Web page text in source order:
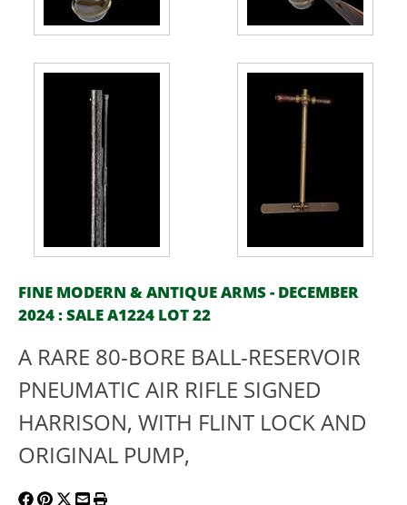
FINE MODERN & ANTIQUE ARMS - DECEMBER
2024 : SALE A1224 LOT 22
A RARE 80-BORE BALL-RESERVOIR
PNEUMATIC AIR RIFLE SIGNED
HARRISON, WITH FLINT LOCK AND
ORIGINAL PUMP,